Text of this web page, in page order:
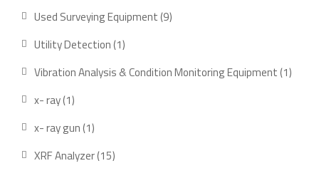
Used Surveying Equipment 9
Utility Detection 1
Vibration Analysis & Condition Monitoring Equipment 1
x- ray 1
x- ray gun 1
XRF Analyzer 15